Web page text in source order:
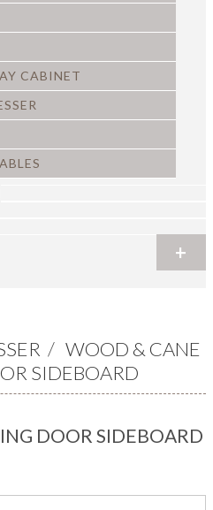
+
+
+
CABINET
+
+
+
/ WOOD & CANE
SIDEBOARD
DOOR SIDEBOARD